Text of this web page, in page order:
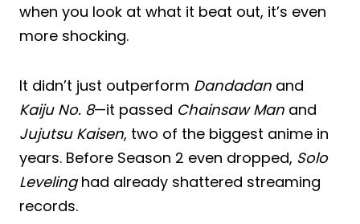
when you look at what it beat out, it’s even
more shocking.
It didn’t just outperform Dandadan and
Kaiju No. 8—it passed Chainsaw Man and
Jujutsu Kaisen, two of the biggest anime in
years. Before Season 2 even dropped, Solo
Levelinghad already shattered streaming
records.